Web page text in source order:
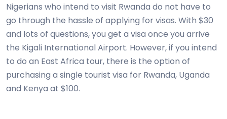
Nigerians who intend to visit Rwanda do not have to
go through the hassle of applying for visas. With $30
and lots of questions, you get a visa once you arrive
the Kigali International Airport. However, if you intend
to do an East Africa tour, there is the option of
purchasing a single tourist visa for Rwanda, Uganda
and Kenya at $100.